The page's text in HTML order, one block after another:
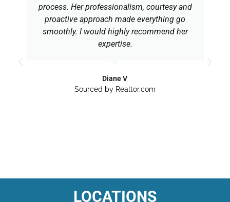
process. Her professionalism, courtesy and
proactive approach made everything go
smoothly. I would highly recommend her
expertise.
Diane V
Sourced by Realtor.com
LOCATIONS